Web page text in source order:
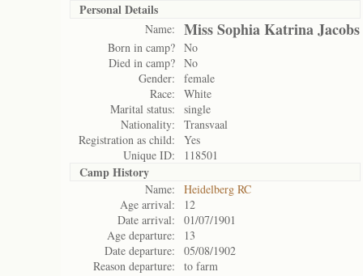
Personal Details
Name: Miss Sophia Katrina Jacobs
Born in camp? No
Died in camp? No
Gender:
female
Race:
White
Marital status:
single
Nationality:
Transvaal
Registration as child:
Yes
Unique ID:
118501
Camp History
Name:
Heidelberg RC
Age arrival:
12
Date arrival:
01/07/1901
Age departure:
13
Date departure:
05/08/1902
Reason departure:
to farm